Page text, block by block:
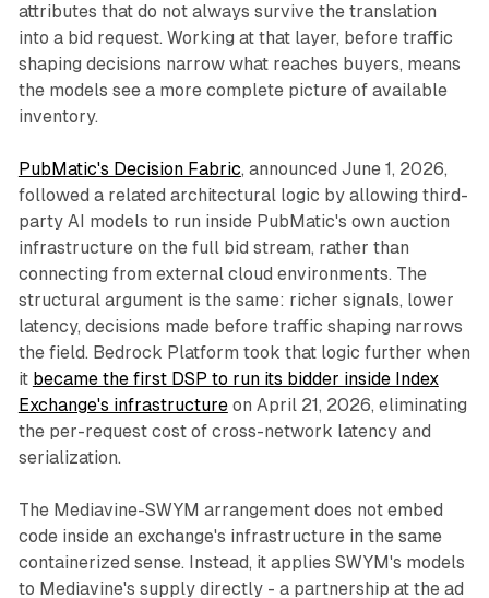
attributes that do not always survive the translation
into a bid request. Working at that layer, before traffic
shaping decisions narrow what reaches buyers, means
the models see a more complete picture of available
inventory.
PubMatic's Decision Fabric, announced June 1, 2026,
followed a related architectural logic by allowing third-
party AI models to run inside PubMatic's own auction
infrastructure on the full bid stream, rather than
connecting from external cloud environments. The
structural argument is the same: richer signals, lower
latency, decisions made before traffic shaping narrows
the field. Bedrock Platform took that logic further when
it became the first DSP to run its bidder inside Index
Exchange's infrastructureon April 21, 2026, eliminating
the per-request cost of cross-network latency and
serialization.
The Mediavine-SWYM arrangement does not embed
code inside an exchange's infrastructure in the same
containerized sense. Instead, it applies SWYM's models
to Mediavine's supply directly - a partnership at the ad